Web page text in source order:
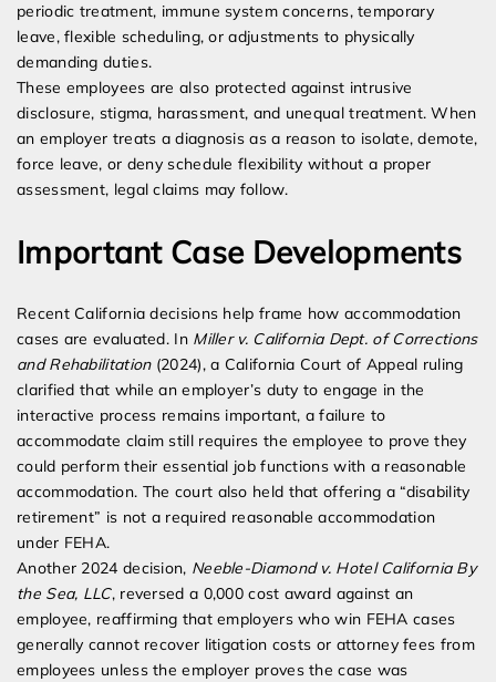
periodic treatment, immune system concerns, temporary
leave, flexible scheduling, or adjustments to physically
demanding duties.
These employees are also protected against intrusive
disclosure, stigma, harassment, and unequal treatment. When
an employer treats a diagnosis as a reason to isolate, demote,
force leave, or deny schedule flexibility without a proper
assessment, legal claims may follow.
Important Case Developments
Recent California decisions help frame how accommodation
cases are evaluated. In Miller v. California Dept. of Corrections
and Rehabilitation(2024), a California Court of Appeal ruling
clarified that while an employer’s duty to engage in the
interactive process remains important, a failure to
accommodate claim still requires the employee to prove they
could perform their essential job functions with a reasonable
accommodation. The court also held that offering a “disability
retirement” is not a required reasonable accommodation
under FEHA.
Another 2024 decision, Neeble-Diamond v. Hotel California By
the Sea, LLC, reversed a 0,000 cost award against an
employee, reaffirming that employers who win FEHA cases
generally cannot recover litigation costs or attorney fees from
employees unless the employer proves the case was